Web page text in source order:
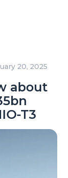
20, 2025
about
T3